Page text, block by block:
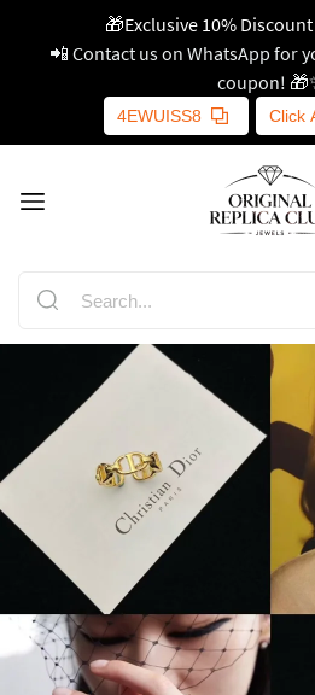
🎁Exclusive 10%
📲 Contact us on WhatsApp for
coupon!
4EWUISS8 Click